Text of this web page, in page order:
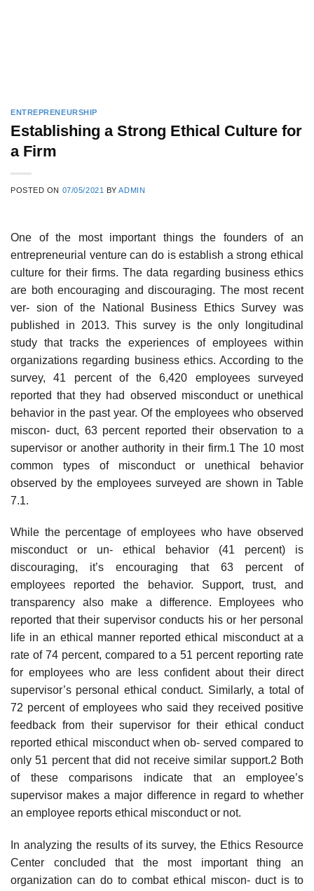
ENTREPRENEURSHIP
Establishing a Strong Ethical Culture for
a Firm
POSTED ON 07/05/2021 BYADMIN
One of the most important things the founders of an
entrepreneurial venture can do is establish a strong ethical
culture for their firms. The data regarding business ethics
are both encouraging and discouraging. The most recent
ver- sion of the National Business Ethics Survey was
published in 2013. This survey is the only longitudinal
study that tracks the experiences of employees within
organizations regarding business ethics. According to the
survey, 41 percent of the 6,420 employees surveyed
reported that they had observed misconduct or unethical
behavior in the past year. Of the employees who observed
miscon- duct, 63 percent reported their observation to a
supervisor or another authority in their firm.1 The 10 most
common types of misconduct or unethical behavior
observed by the employees surveyed are shown in Table
7.1.
While the percentage of employees who have observed
misconduct or un- ethical behavior (41 percent) is
discouraging, it’s encouraging that 63 percent of
employees reported the behavior. Support, trust, and
transparency also make a difference. Employees who
reported that their supervisor conducts his or her personal
life in an ethical manner reported ethical misconduct at a
rate of 74 percent, compared to a 51 percent reporting rate
for employees who are less confident about their direct
supervisor’s personal ethical conduct. Similarly, a total of
72 percent of employees who said they received positive
feedback from their supervisor for their ethical conduct
reported ethical misconduct when ob- served compared to
only 51 percent that did not receive similar support.2 Both
of these comparisons indicate that an employee’s
supervisor makes a major difference in regard to whether
an employee reports ethical misconduct or not.
In analyzing the results of its survey, the Ethics Resource
Center concluded that the most important thing an
organization can do to combat ethical miscon- duct is to